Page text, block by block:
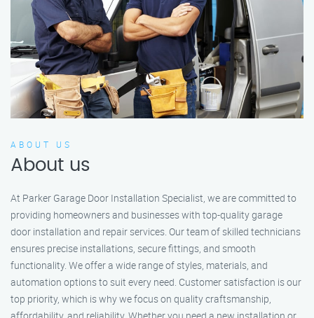
ABOUT US
About us
At Parker Garage Door Installation Specialist, we are committed to
providing homeowners and businesses with top-quality garage
door installation and repair services. Our team of skilled technicians
ensures precise installations, secure fittings, and smooth
functionality. We offer a wide range of styles, materials, and
automation options to suit every need. Customer satisfaction is our
top priority, which is why we focus on quality craftsmanship,